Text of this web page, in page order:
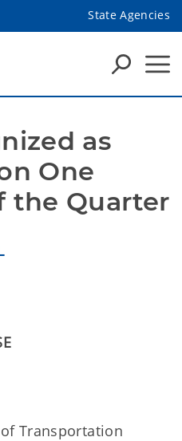
State Agencies
as
One
the Quarter
Transportation